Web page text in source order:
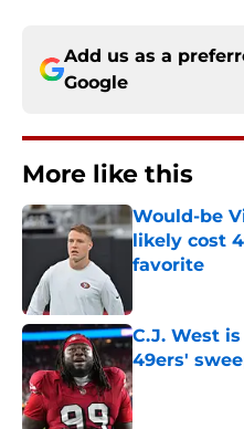
Add us as a
Google
More like this
Would-be
likely cost
favorite
C.J. West
49ers'
Published by on